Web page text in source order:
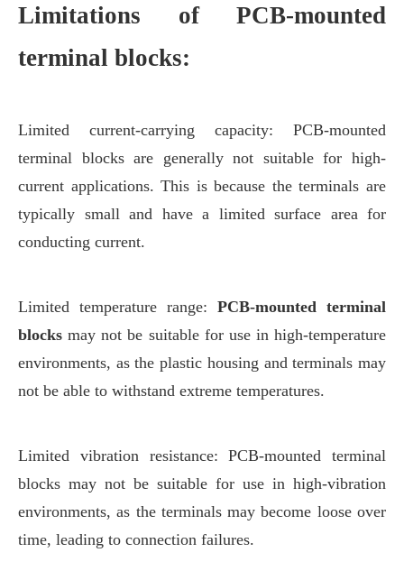
Limitations of PCB-mounted
terminal blocks:
Limited current-carrying capacity: PCB-mounted
terminal blocks are generally not suitable for high-
current applications. This is because the terminals are
typically small and have a limited surface area for
conducting current.
Limited temperature range: PCB-mounted terminal
blocksmay not be suitable for use in high-temperature
environments, as the plastic housing and terminals may
not be able to withstand extreme temperatures.
Limited vibration resistance: PCB-mounted terminal
blocks may not be suitable for use in high-vibration
environments, as the terminals may become loose over
time, leading to connection failures.